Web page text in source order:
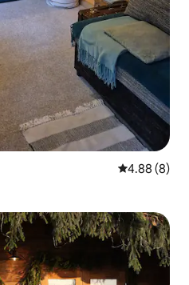
4.88 out of
4.88 (8)